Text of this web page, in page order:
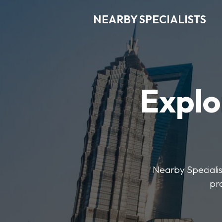
NEARBY SPECIALISTS
Nearby